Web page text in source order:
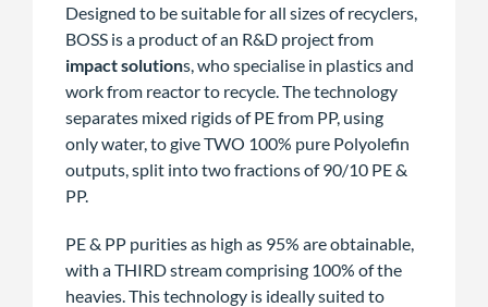
Designed to be suitable for all sizes of recyclers,
BOSS is a product of an R&D project from
impact solutions, who specialise in plastics and
work from reactor to recycle. The technology
separates mixed rigids of PE from PP, using
only water, to give TWO 100% pure Polyolefin
outputs, split into two fractions of 90/10 PE &
PP.
PE & PP purities as high as 95% are obtainable,
with a THIRD stream comprising 100% of the
heavies. This technology is ideally suited to